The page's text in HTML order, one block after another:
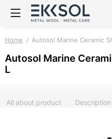
Home Autosol Marine Ceramic
Autosol Marine
L
All about product Description